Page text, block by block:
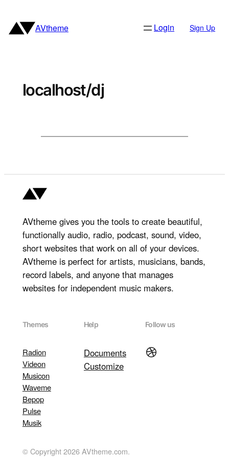
content
AVtheme Login Sign Up
localhost/dj
AVtheme gives you the tools to create beautiful,
functionally audio, radio, podcast, sound, video,
short websites that work on all of your devices.
AVtheme is perfect for artists, musicians, bands,
record labels, and anyone that manages
websites for independent music makers.
Themes
Radion
Videon
Musicon
Waveme
Bepop
Pulse
Musik
Help
Documents
Customize
Follow us
Dribbble
© Copyright 2026 AVtheme.com.